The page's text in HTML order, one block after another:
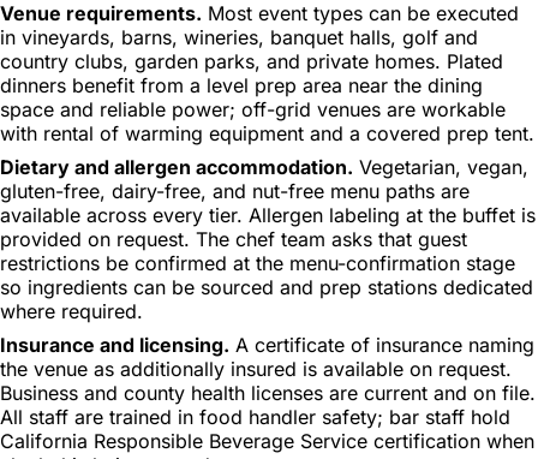
Venue requirements. Most event types can be executed
in vineyards, barns, wineries, banquet halls, golf and
country clubs, garden parks, and private homes. Plated
dinners benefit from a level prep area near the dining
space and reliable power; off-grid venues are workable
with rental of warming equipment and a covered prep tent.
Dietary and allergen accommodation. Vegetarian, vegan,
gluten-free, dairy-free, and nut-free menu paths are
available across every tier. Allergen labeling at the buffet is
provided on request. The chef team asks that guest
restrictions be confirmed at the menu-confirmation stage
so ingredients can be sourced and prep stations dedicated
where required.
Insurance and licensing. A certificate of insurance naming
the venue as additionally insured is available on request.
Business and county health licenses are current and on file.
All staff are trained in food handler safety; bar staff hold
California Responsible Beverage Service certification when